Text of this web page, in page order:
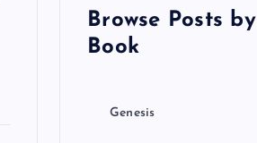
Browse Posts by
Book
Genesis